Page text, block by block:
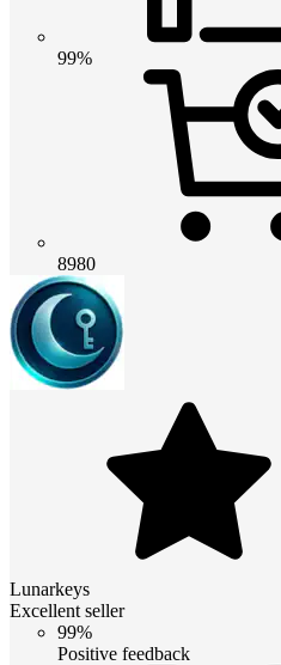
99%
8980
Lunarkeys
Excellent seller
99%
Positive feedback